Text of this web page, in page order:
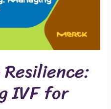
IVF for